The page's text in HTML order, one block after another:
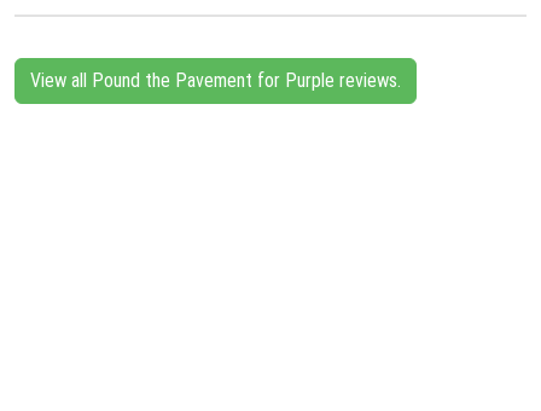
View all Pound the Pavement for Purple reviews.